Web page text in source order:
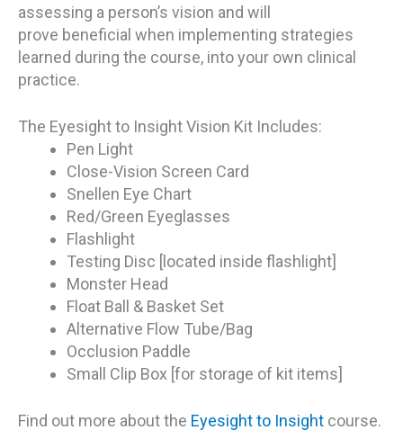
assessing a person’s vision and will
prove beneficial when implementing strategies
learned during the course, into your own clinical
practice.
The Eyesight to Insight Vision Kit Includes:
Pen Light
Close-Vision Screen Card
Snellen Eye Chart
Red/Green Eyeglasses
Flashlight
Testing Disc [located inside flashlight]
Monster Head
Float Ball & Basket Set
Alternative Flow Tube/Bag
Occlusion Paddle
Small Clip Box [for storage of kit items]
Find out more about the Eyesight to Insight course.